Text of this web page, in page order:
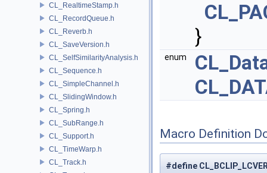
CL_RealtimeStamp.h
CL_RecordQueue.h
CL_Reverb.h
CL_SaveVersion.h
CL_SelfSimilarityAnalysis.h
CL_Sequence.h
CL_SimpleChannel.h
CL_SlidingWindow.h
CL_Spring.h
CL_SubRange.h
CL_Support.h
CL_TimeWarp.h
CL_Track.h
}
enum
Macro Definition
#define